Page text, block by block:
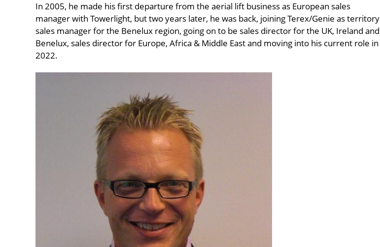
In 2005, he made his first departure from the aerial lift business as European sales
manager with Towerlight, but two years later, he was back, joining Terex/Genie as territory
sales manager for the Benelux region, going on to be sales director for the UK, Ireland and
Benelux, sales director for Europe, Africa & Middle East and moving into his current role in
2022.